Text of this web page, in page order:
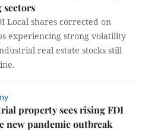
sectors
Local shares corrected on
experiencing strong volatility
real estate stocks still
property sees rising FDI
new pandemic outbreak